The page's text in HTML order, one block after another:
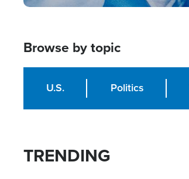
Browse by topic
U.S. Politics
TRENDING